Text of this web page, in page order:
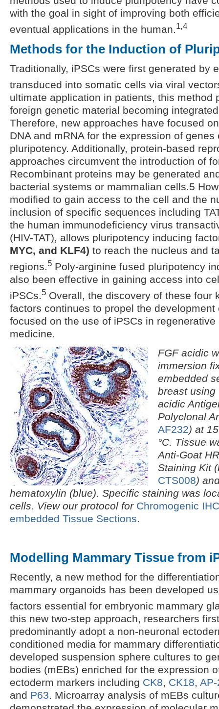
with the goal in sight of improving both
eventual applications in the human.1,4
Methods for the Induction of
Traditionally, iPSCs were first generated by
transduced into somatic cells via viral
ultimate application in patients, this method
foreign genetic material becoming
Therefore, new approaches have focused
DNA and mRNA for the expression of genes
pluripotency. Additionally, protein-based
approaches circumvent the introduction of
Recombinant proteins may be generated
bacterial systems or mammalian cells.5
modified to gain access to the cell and the
inclusion of specific sequences including
the human immunodeficiency virus
(HIV-TAT), allows pluripotency inducing
MYC, and KLF4) to reach the nucleus and
regions.5 Poly-arginine fused pluripotency
also been effective in gaining access into
iPSCs.5 Overall, the discovery of these four
factors continues to propel the development
focused on the use of iPSCs in
medicine.
FGF acidic
immersion
embedded
breast using
acidic
Polyclonal
AF232) at
°C. Tissue
Anti-Goat
Staining Kit
CTS008)
hematoxylin (blue). Specific staining was
cells. View our protocol for Chromogenic
embedded Tissue Sections.
Modelling Mammary Tissue from
Recently, a new method for the
mammary organoids has been developed
factors essential for embryonic mammary
this new two-step approach, researchers
predominantly adopt a non-neuronal
conditioned media for mammary
developed suspension sphere cultures to
bodies (mEBs) enriched for the expression
ectoderm markers including CK8, CK18,
and P63. Microarray analysis of mEBs